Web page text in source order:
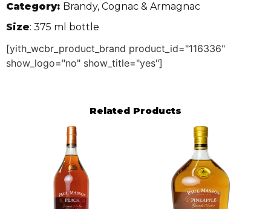
Category: Brandy, Cognac & Armagnac
Size: 375 ml bottle
[yith_wcbr_product_brand product_id="116336"
show_logo="no" show_title="yes"]
Related Products